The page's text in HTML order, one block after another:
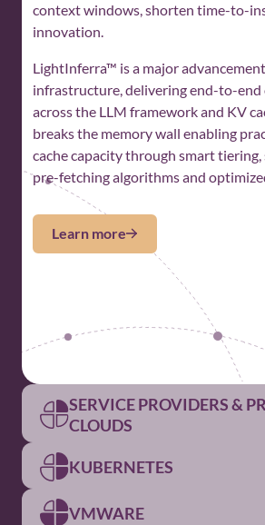
context windows, shorten time-to-
innovation.
LightInferra™ is a major
infrastructure, delivering end-to-
across the LLM framework and KV
breaks the memory wall enabling
cache capacity through smart
pre-fetching algorithms and
Learn more
SERVICE PROVIDERS &
CLOUDS
For Service
Private Clouds
KUBERNETES
VMWARE